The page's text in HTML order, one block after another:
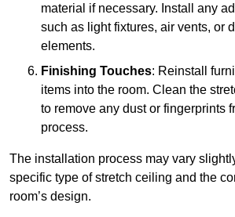
material if necessary. Install any
such as light fixtures, air vents, or
elements.
Finishing Touches: Reinstall
items into the room. Clean the
to remove any dust or fingerprints
process.
The installation process may vary
specific type of stretch ceiling and the
room’s design.